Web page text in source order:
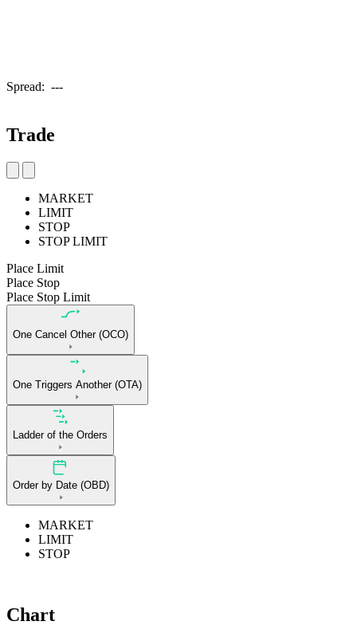
Spread: ---
Trade
MARKET
LIMIT
STOP
STOP LIMIT
Place Limit
Place Stop
Place Stop Limit
One Cancel Other (OCO)
One Triggers Another (OTA)
Ladder of the Orders
Order by Date (OBD)
MARKET
LIMIT
STOP
Chart